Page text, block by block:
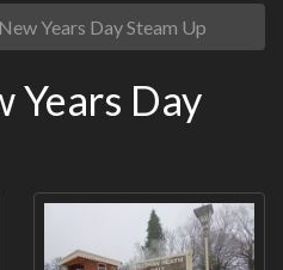
Years Day Steam Up
Years Day